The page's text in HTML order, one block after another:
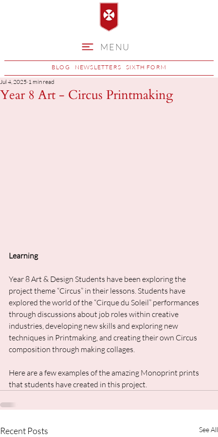
MENU
BLOG NEWSLETTERS SIXTH FORM
Year 8 Art - Circus Printmaking
Jul 4, 2025 1 min read
Learning
Year 8 Art & Design Students have been exploring the
project theme “Circus” in their lessons. Students have
explored the world of the “Cirque du Soleil” performances
through discussions about job roles within creative
industries, developing new skills and exploring new
techniques in Printmaking, and creating their own Circus
composition through making collages.
Here are a few examples of the amazing Monoprint prints
that students have created in this project.
Recent Posts See All